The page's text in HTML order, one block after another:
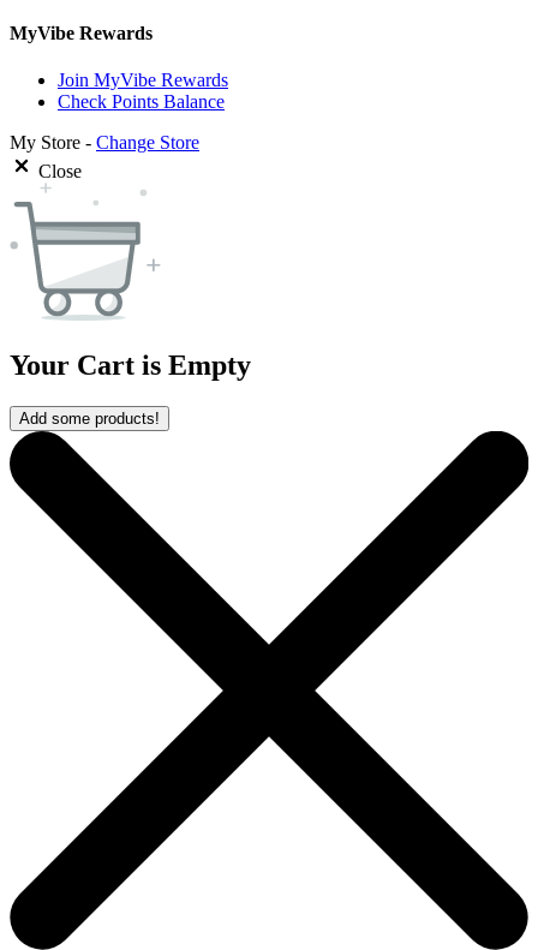
MyVibe Rewards
Join MyVibe Rewards
Check Points Balance
My Store - Change Store
Close
Your Cart is Empty
Add some products!